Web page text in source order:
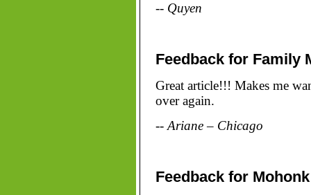
-- Quyen
Feedback for Family
Great article!!! Makes me
over again.
-- Ariane – Chicago
Feedback for Mohonk